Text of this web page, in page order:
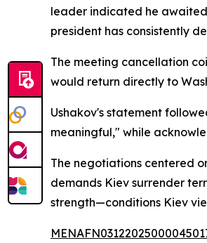
leader indicated he awaited
president has consistently
The meeting cancellation
would return directly to
Ushakov's statement
meaningful," while
The negotiations centered
demands Kiev surrender
strength—conditions Kiev